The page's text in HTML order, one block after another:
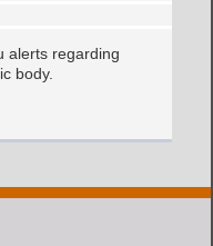
alerts regarding
body.